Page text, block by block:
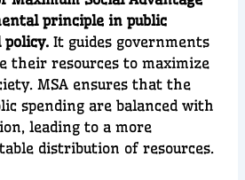
principle in public
policy.It guides governments
their resources to maximize
MSA ensures that the
spending are balanced with
leading to a more
distribution of resources.